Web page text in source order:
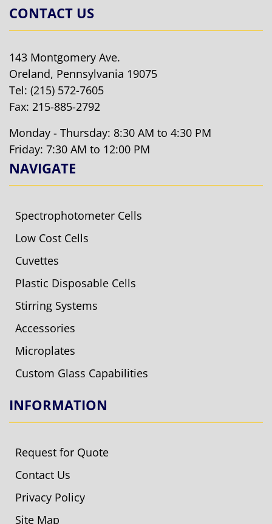
CONTACT US
143 Montgomery Ave.
Oreland, Pennsylvania 19075
Tel: (215) 572-7605
Fax: 215-885-2792
Monday - Thursday: 8:30 AM to 4:30 PM
Friday: 7:30 AM to 12:00 PM
NAVIGATE
Spectrophotometer Cells
Low Cost Cells
Cuvettes
Plastic Disposable Cells
Stirring Systems
Accessories
Microplates
Custom Glass Capabilities
INFORMATION
Request for Quote
Contact Us
Privacy Policy
Site Map